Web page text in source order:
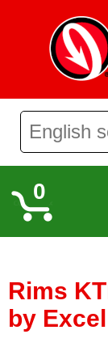
0
Rims
by